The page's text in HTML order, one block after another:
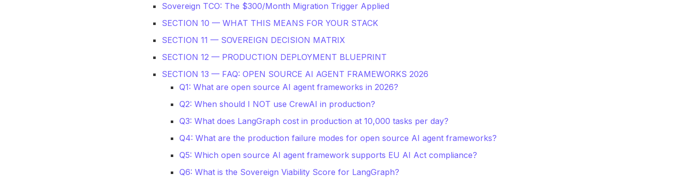
Sovereign TCO: The $300/Month Migration Trigger Applied
SECTION 10 — WHAT THIS MEANS FOR YOUR STACK
SECTION 11 — SOVEREIGN DECISION MATRIX
SECTION 12 — PRODUCTION DEPLOYMENT BLUEPRINT
SECTION 13 — FAQ: OPEN SOURCE AI AGENT FRAMEWORKS 2026
Q1: What are open source AI agent frameworks in 2026?
Q2: When should I NOT use CrewAI in production?
Q3: What does LangGraph cost in production at 10,000 tasks per day?
Q4: What are the production failure modes for open source AI agent frameworks?
Q5: Which open source AI agent framework supports EU AI Act compliance?
Q6: What is the Sovereign Viability Score for LangGraph?